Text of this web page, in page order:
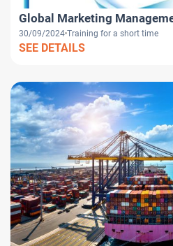
Global Marketing
30/09/2024 Training for a short time
SEE DETAILS